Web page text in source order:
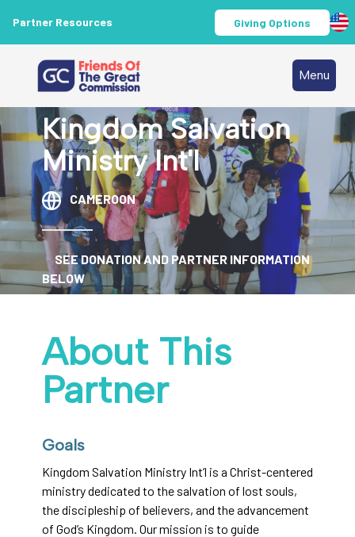
Partner Resources Giving Options
Menu
Kingdom Salvation
Ministry Int'l
CAMEROON
SEE DONATION AND PARTNER INFORMATION
BELOW
About This
Partner
Goals
Kingdom Salvation Ministry Int’l is a Christ-centered
ministry dedicated to the salvation of lost souls,
the discipleship of believers, and the advancement
of God’s Kingdom. Our mission is to guide